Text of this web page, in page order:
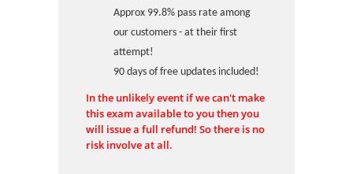
Approx 99.8% pass rate among
our customers - at their first
attempt!
90 days of free updates included!
In the unlikely event if we can't make
this exam available to you then you
will issue a full refund! So there is no
risk involve at all.